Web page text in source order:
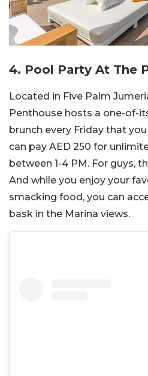
4. Pool Party At The
Located in Five Palm
Penthouse hosts a one-of-
brunch every Friday that
can pay AED 250 for
between 1-4 PM. For guys,
And while you enjoy your
smacking food, you can
bask in the Marina views.